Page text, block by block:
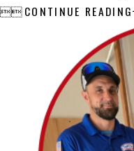
 CONTINUE READING